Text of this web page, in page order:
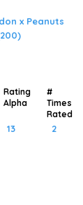
x Peanuts
Rating
Alpha
13
#
Times
Rated
2